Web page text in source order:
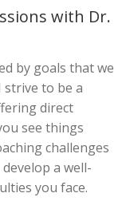
with Dr.
by goals that we
to be a
direct
see things
challenges
a well-
you face.